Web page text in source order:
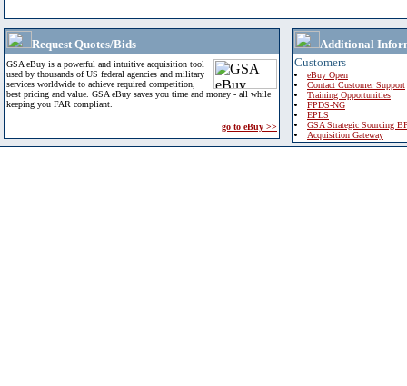
Request Quotes/Bids
GSA eBuy is a powerful and intuitive acquisition tool
used by thousands of US federal agencies and military
services worldwide to achieve required competition,
best pricing and value. GSA eBuy saves you time and money - all while
keeping you FAR compliant.
go to eBuy >>
Additional
Customers
eBuy Open
Contact Customer Support
Training Opportunities
FPDS-NG
EPLS
GSA Strategic Sourcing
Acquisition Gateway